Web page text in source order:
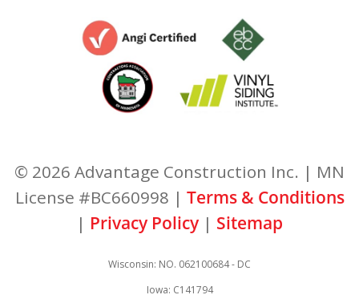
© 2026 Advantage Construction Inc. | MN
License #BC660998 | Terms & Conditions
| Privacy Policy | Sitemap
Wisconsin: NO. 062100684 - DC
Iowa: C141794